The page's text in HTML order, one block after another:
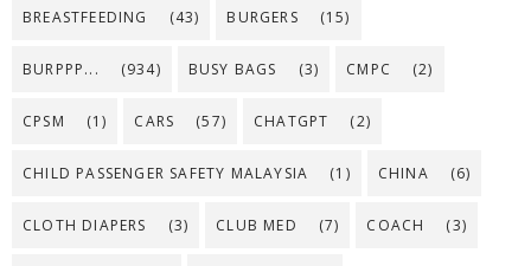
BREASTFEEDING (43) BURGERS (15)
BURPPP... (934) BUSY BAGS (3) CMPC (2)
CPSM (1) CARS (57) CHATGPT (2)
CHILD PASSENGER SAFETY MALAYSIA (1) CHINA (6)
CLOTH DIAPERS (3) CLUB MED (7) COACH (3)